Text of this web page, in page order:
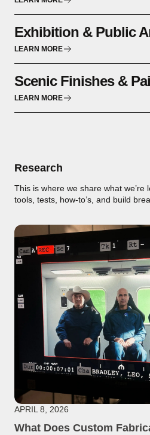
Exhibition & Public
LEARN MORE
Scenic Finishes &
LEARN MORE
Research
This is where we share what
tools, tests, how-to’s, and build
APRIL 8, 2026
What Does Custom